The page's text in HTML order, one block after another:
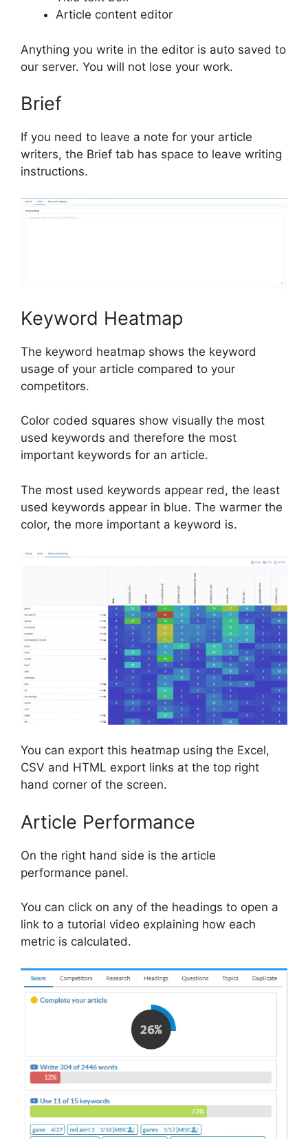
Article content editor
Anything you write in the editor is auto saved to
our server. You will not lose your work.
Brief
If you need to leave a note for your article
writers, the Brief tab has space to leave writing
instructions.
Keyword Heatmap
The keyword heatmap shows the keyword
usage of your article compared to your
competitors.
Color coded squares show visually the most
used keywords and therefore the most
important keywords for an article.
The most used keywords appear red, the least
used keywords appear in blue. The warmer the
color, the more important a keyword is.
You can export this heatmap using the Excel,
CSV and HTML export links at the top right
hand corner of the screen.
Article Performance
On the right hand side is the article
performance panel.
You can click on any of the headings to open a
link to a tutorial video explaining how each
metric is calculated.